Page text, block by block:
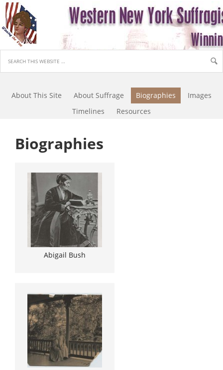
About This Site About Suffrage Biographies
Images
Timelines
Resources
Biographies
Abigail Bush